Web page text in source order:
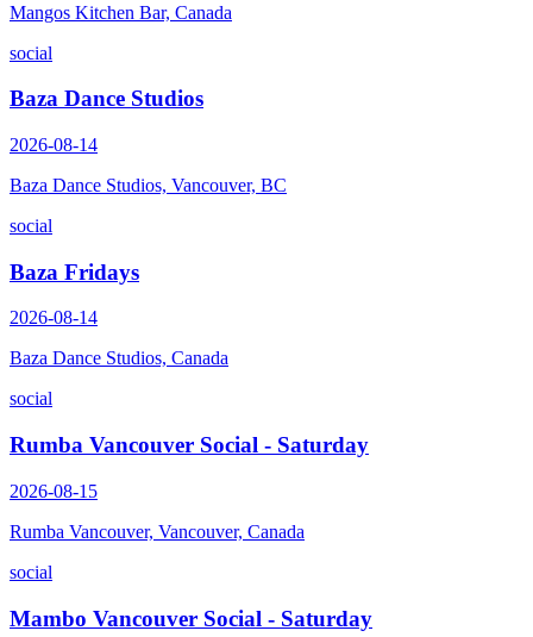
Mangos Kitchen Bar, Canada
social
Baza Dance Studios
2026-08-14
Baza Dance Studios, Vancouver, BC
social
Baza Fridays
2026-08-14
Baza Dance Studios, Canada
social
Rumba Vancouver Social - Saturday
2026-08-15
Rumba Vancouver, Vancouver, Canada
social
Mambo Vancouver Social - Saturday